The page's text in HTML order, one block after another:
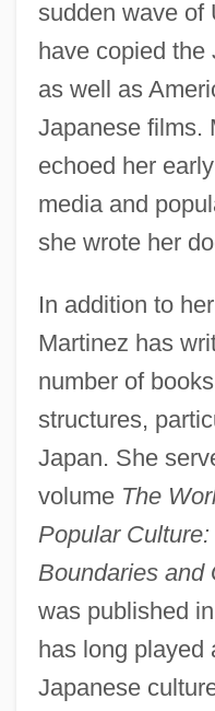
sudden wave of
have copied
as well as
Japanese films.
echoed her
media and
she wrote her
In addition to
Martinez has
number of
structures,
Japan. She
volume The
Popular
Boundaries and
was published
has long played
Japanese